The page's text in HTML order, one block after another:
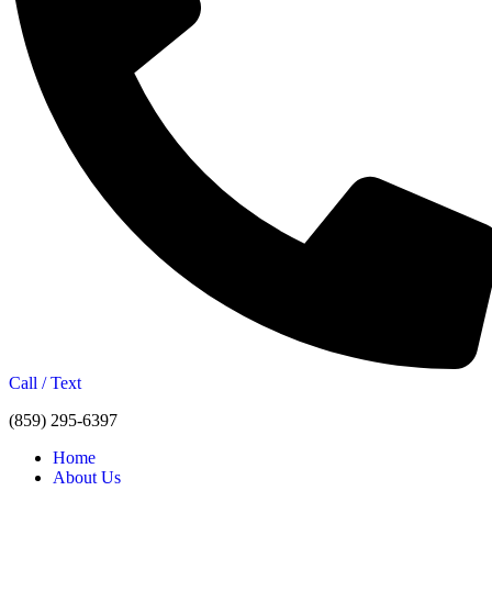
Call / Text
(859) 295-6397
Home
About Us